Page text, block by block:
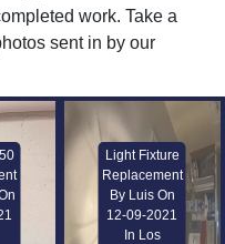
work. Take a
sent in by our
Light Fixture
Replacement
By Luis On
12-09-2021
In Los